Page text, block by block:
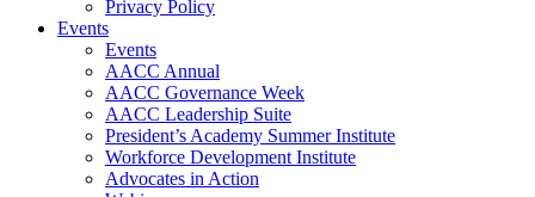
Privacy Policy
Events
Events
AACC Annual
AACC Governance Week
AACC Leadership Suite
President’s Academy Summer Institute
Workforce Development Institute
Advocates in Action